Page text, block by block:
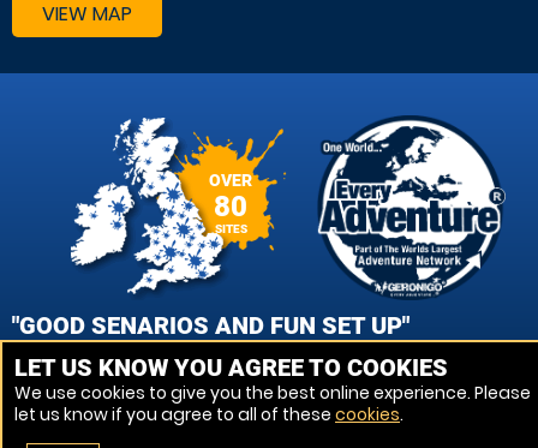
VIEW MAP
OVER
80
SITES
"GOOD SENARIOS AND FUN SET UP"
PANIKOS CHARALAMBOUS, HERTFORD PAINTBALL
VIEW REVIEWS
LET US KNOW YOU AGREE TO COOKIES
We use cookies to give you the best online experience. Please
let us know if you agree to all of these cookies.